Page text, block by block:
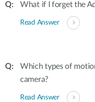
What if I forget the
Read Answer
Which types of
camera?
Read Answer